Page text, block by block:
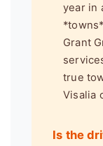
year in
Grant
true
Visalia
Is the